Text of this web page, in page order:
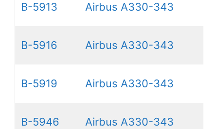
B-5913 Airbus A330-343
B-5916 Airbus A330-343
B-5919 Airbus A330-343
B-5946 Airbus A330-343